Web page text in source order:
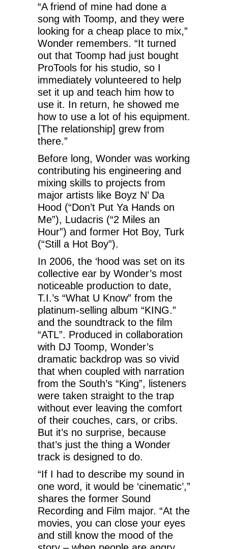
“A friend of mine had done a
song with Toomp, and they were
looking for a cheap place to mix,”
Wonder remembers. “It turned
out that Toomp had just bought
ProTools for his studio, so I
immediately volunteered to help
set it up and teach him how to
use it. In return, he showed me
how to use a lot of his equipment.
[The relationship] grew from
there.”
Before long, Wonder was working
contributing his engineering and
mixing skills to projects from
major artists like Boyz N’ Da
Hood (“Don’t Put Ya Hands on
Me”), Ludacris (“2 Miles an
Hour”) and former Hot Boy, Turk
(“Still a Hot Boy”).
In 2006, the ‘hood was set on its
collective ear by Wonder’s most
noticeable production to date,
T.I.’s “What U Know” from the
platinum-selling album “KING.”
and the soundtrack to the film
“ATL”. Produced in collaboration
with DJ Toomp, Wonder’s
dramatic backdrop was so vivid
that when coupled with narration
from the South’s “King”, listeners
were taken straight to the trap
without ever leaving the comfort
of their couches, cars, or cribs.
But it’s no surprise, because
that’s just the thing a Wonder
track is designed to do.
“If I had to describe my sound in
one word, it would be ‘cinematic’,”
shares the former Sound
Recording and Film major. “At the
movies, you can close your eyes
and still know the mood of the